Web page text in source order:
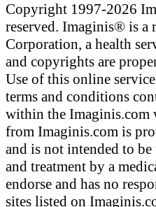
Copyright 1997-2026
reserved. Imaginis® is a
Corporation, a health
and copyrights are
Use of this online
terms and conditions
within the Imaginis.com
from Imaginis.com is
and is not intended to
and treatment by a
endorse and has no
sites listed on